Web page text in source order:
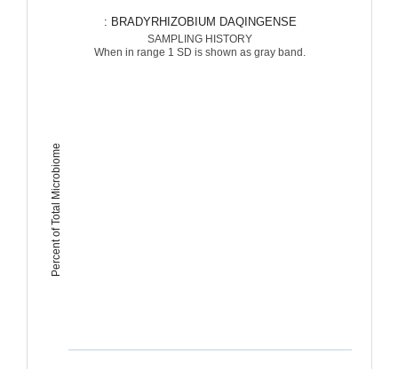
Percent of Total Microbiome
: BRADYRHIZOBIUM DAQINGENSE
SAMPLING HISTORY
When in range 1 SD is shown as gray band.